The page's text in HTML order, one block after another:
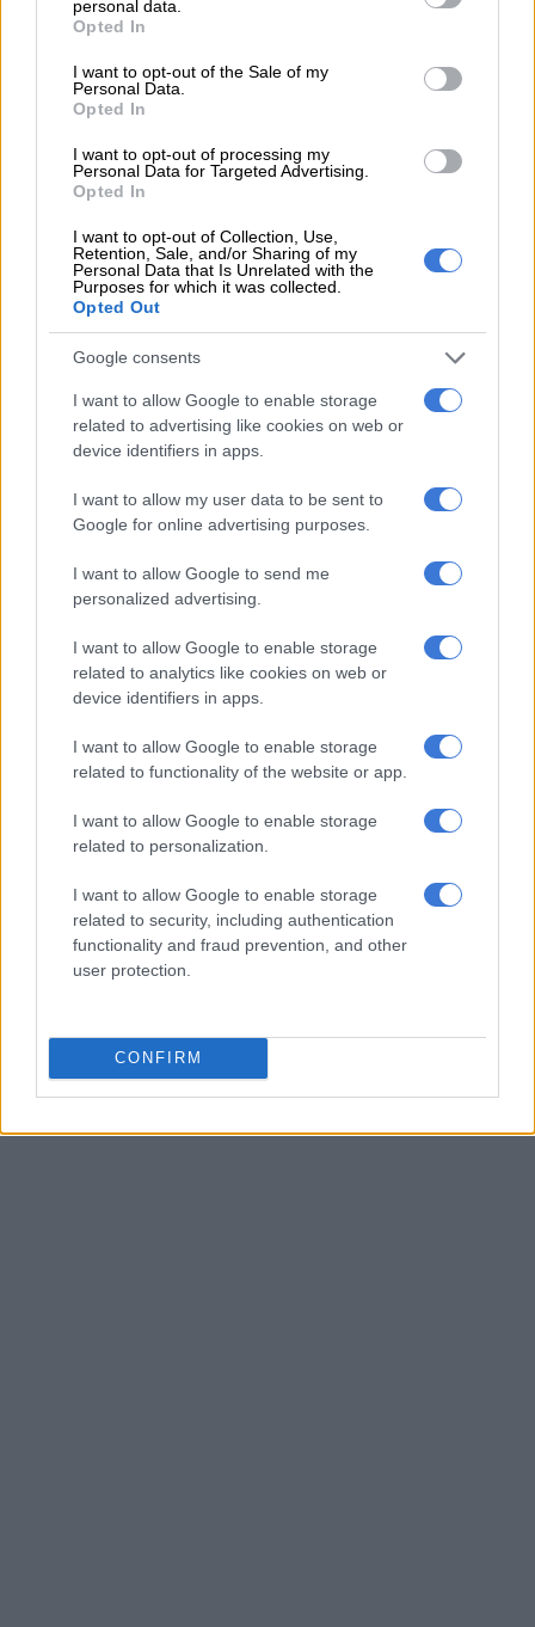
grant or deny consent to Google and its third-party tags to
use your data for below specified purposes in below Google
consent section.
personal data.
Opted In
I want to opt-out of the Sale of my
Personal Data.
Opted In
I want to opt-out of processing my
Personal Data for Targeted Advertising.
Opted In
I want to opt-out of Collection, Use,
Retention, Sale, and/or Sharing of my
Personal Data that Is Unrelated with the
Purposes for which it was collected.
Opted Out
Google consents
I want to allow Google to enable storage
related to advertising like cookies on web or
device identifiers in apps.
I want to allow my user data to be sent to
Google for online advertising purposes.
I want to allow Google to send me
personalized advertising.
I want to allow Google to enable storage
related to analytics like cookies on web or
device identifiers in apps.
I want to allow Google to enable storage
related to functionality of the website or app.
I want to allow Google to enable storage
related to personalization.
I want to allow Google to enable storage
related to security, including authentication
functionality and fraud prevention, and other
user protection.
CONFIRM
conviction.
Former KZN premier Sihle Zikalala, Mduduzi Manana, Ronald
Lamola, Mdumiseni Ntuli and Bheki Cele received the most
votes to be elected to the NEC.
Other notable ANC members who were elected to the NEC
included Zweli Mkhize, Malusi Gigaba, Pule Mabe, Supra
The new NEC will meet for the first time on Thursday.
Andile Lungisa
Newly elected ANC secretary-general, Fikile Mbalula said on
Wednesday while Lungisa has been elected, a final decision
will be made when the party resumes its national conference in
January 2023
“The issue of Bathabile was attended to by the previously NEC
in terms of [ANC’s] Constitution… she was eligible to stand.
matter will be done and dusted by the
5th of January because we are supposed to report on that
particular matter to the plenary.
‘Our unity was tested,’ says Ramaphosa as ANC
conference adjourns
“We did discuss it as a conference… there was a big lobby for
Andile Lungisa to be in the NEC so the steering committee is
Lungisa lodged an appeal with the ANC’s national conference
disciplinary committee (NDC).
This appeal follows Lungisa’s failed high court bid, which was
dismissed on Thursday, to have the suspension set aside.